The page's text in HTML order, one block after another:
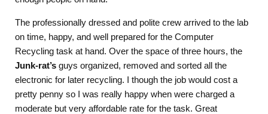
The professionally dressed and polite crew arrived to the lab
on time, happy, and well prepared for the Computer
Recycling task at hand. Over the space of three hours, the
Junk-rat’s guys organized, removed and sorted all the
electronic for later recycling. I though the job would cost a
pretty penny so I was really happy when were charged a
moderate but very affordable rate for the task. Great